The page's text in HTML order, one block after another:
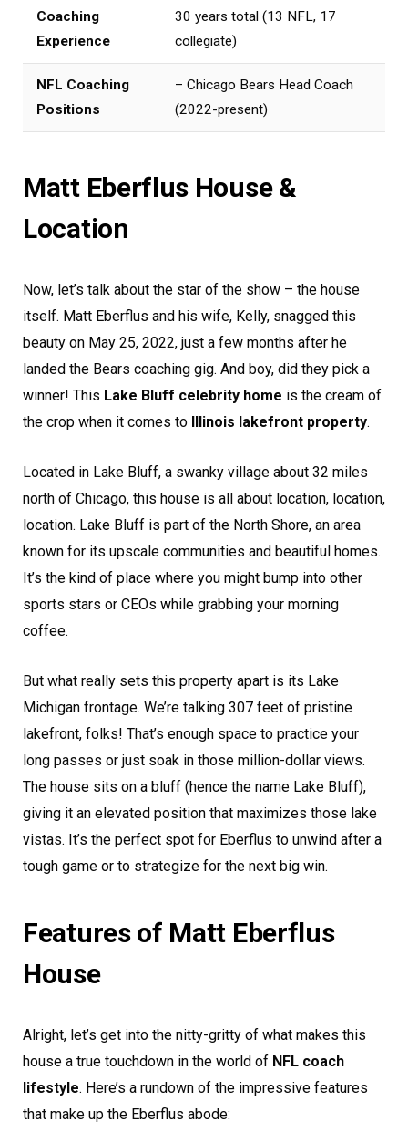
Coaching
Experience
30 years total (13 NFL, 17
collegiate)
NFL Coaching
Positions
– Chicago Bears Head Coach
(2022-present)
Matt Eberflus House &
Location
Now, let’s talk about the star of the show – the house
itself. Matt Eberflus and his wife, Kelly, snagged this
beauty on May 25, 2022, just a few months after he
landed the Bears coaching gig. And boy, did they pick a
winner! This Lake Bluff celebrity home is the cream of
the crop when it comes to Illinois lakefront property.
Located in Lake Bluff, a swanky village about 32 miles
north of Chicago, this house is all about location, location,
location. Lake Bluff is part of the North Shore, an area
known for its upscale communities and beautiful homes.
It’s the kind of place where you might bump into other
sports stars or CEOs while grabbing your morning
coffee.
But what really sets this property apart is its Lake
Michigan frontage. We’re talking 307 feet of pristine
lakefront, folks! That’s enough space to practice your
long passes or just soak in those million-dollar views.
The house sits on a bluff (hence the name Lake Bluff),
giving it an elevated position that maximizes those lake
vistas. It’s the perfect spot for Eberflus to unwind after a
tough game or to strategize for the next big win.
Features of Matt Eberflus
House
Alright, let’s get into the nitty-gritty of what makes this
house a true touchdown in the world of NFL coach
lifestyle. Here’s a rundown of the impressive features
that make up the Eberflus abode: